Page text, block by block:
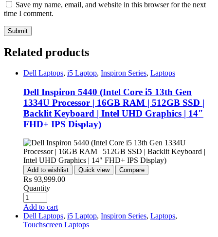
Save my name, email, and website in this browser for the next
time I comment.
Related products
Dell Laptops, i5 Laptop, Inspiron Series, Laptops
Dell Inspiron 5440 (Intel Core i5 13th Gen
1334U Processor | 16GB RAM | 512GB SSD |
Backlit Keyboard | Intel UHD Graphics | 14″
FHD+ IPS Display)
Add to wishlist Quick view Compare
₨ 93,999.00
Quantity
Add to cart
Dell Laptops, i5 Laptop, Inspiron Series, Laptops,
Touchscreen Laptops